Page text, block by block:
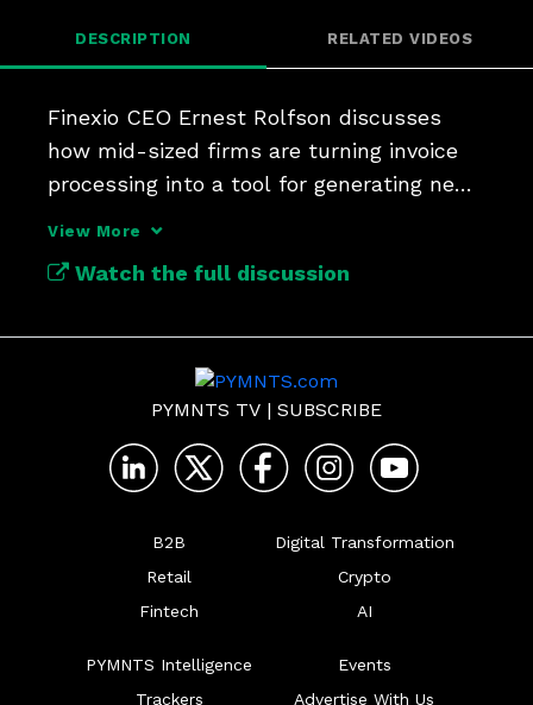
DESCRIPTION RELATED VIDEOS
Finexio CEO Ernest Rolfson discusses
how mid-sized firms are turning invoice
processing into a tool for generating new
View More
Watch the full discussion
PYMNTS TV | SUBSCRIBE
B2B
Retail
Fintech
Digital Transformation
Crypto
AI
PYMNTS Intelligence
Trackers
Events
Advertise With Us